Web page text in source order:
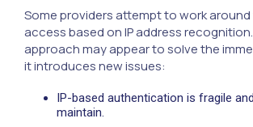
Some providers attempt to work
access based on IP address
approach may appear to solve the
it introduces new issues:
IP-based authentication is fragile
maintain.